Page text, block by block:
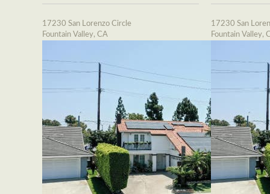
17230 San Lorenzo Circle
Fountain Valley, CA
17230 San
Fountain Valley,